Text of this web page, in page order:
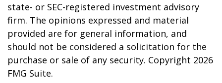
state- or SEC-registered investment advisory
firm. The opinions expressed and material
provided are for general information, and
should not be considered a solicitation for the
purchase or sale of any security. Copyright 2026
FMG Suite.